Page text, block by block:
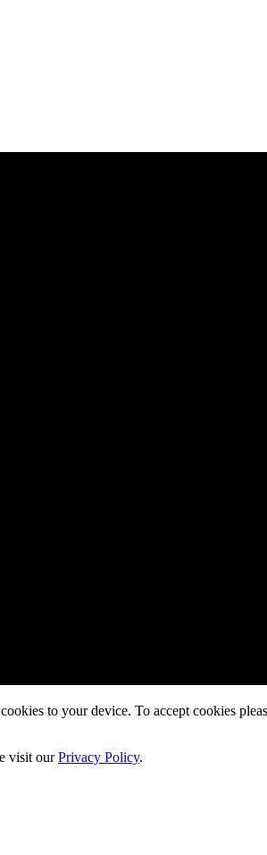
to your device. To accept cookies
visit ourPrivacy Policy.